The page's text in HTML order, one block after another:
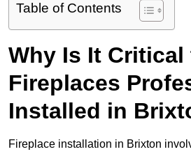
Table of Contents
Why Is It Critical
Fireplaces
Installed in
Fireplace installation in Brixton